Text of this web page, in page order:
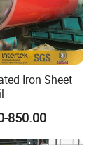
Iron Sheet
850.00